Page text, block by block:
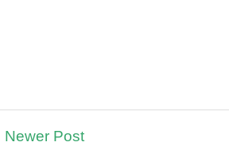
Newer Post